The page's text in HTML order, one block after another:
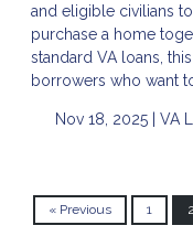
and eligible civilians
purchase a home
standard VA loans,
borrowers who want
Nov 18, 2025 | VA
« Previous 1 2